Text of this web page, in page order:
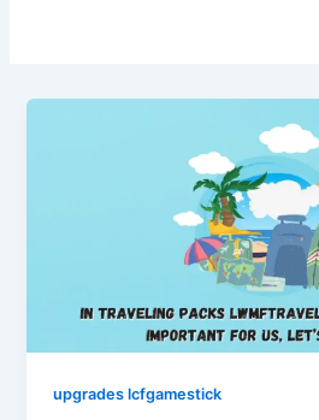
upgrades lcfgamestick